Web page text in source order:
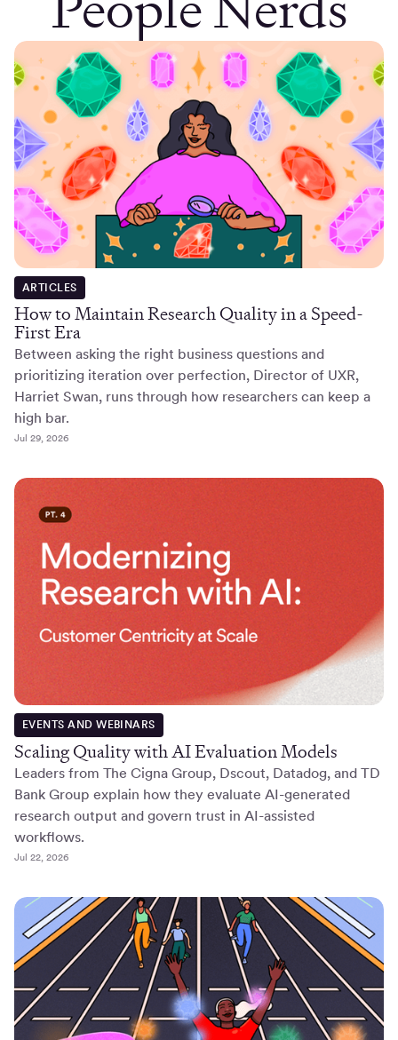
ARTICLES
How to Maintain Research Quality in a Speed-
First Era
Between asking the right business questions and
prioritizing iteration over perfection, Director of UXR,
Harriet Swan, runs through how researchers can keep a
high bar.
Jul 29, 2026
EVENTS AND WEBINARS
Scaling Quality with AI Evaluation Models
Leaders from The Cigna Group, Dscout, Datadog, and TD
Bank Group explain how they evaluate AI-generated
research output and govern trust in AI-assisted
workflows.
Jul 22, 2026